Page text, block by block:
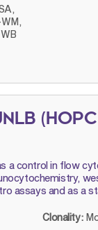
a control in flow
assays and as a
Clonality: